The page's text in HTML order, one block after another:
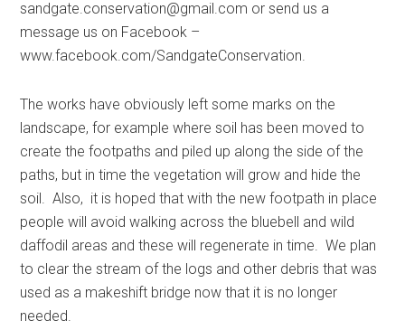
sandgate.conservation@gmail.com or send us a
message us on Facebook –
www.facebook.com/SandgateConservation.
The works have obviously left some marks on the
landscape, for example where soil has been moved to
create the footpaths and piled up along the side of the
paths, but in time the vegetation will grow and hide the
soil. Also, it is hoped that with the new footpath in place
people will avoid walking across the bluebell and wild
daffodil areas and these will regenerate in time. We plan
to clear the stream of the logs and other debris that was
used as a makeshift bridge now that it is no longer
needed.